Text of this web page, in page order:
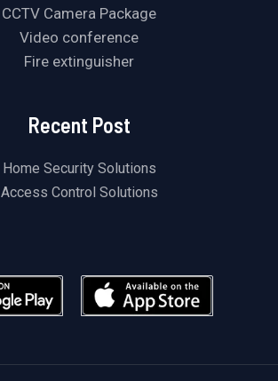
CCTV Camera Package
Video conference
Fire extinguisher
Recent Post
Home Security Solutions
Access Control Solutions